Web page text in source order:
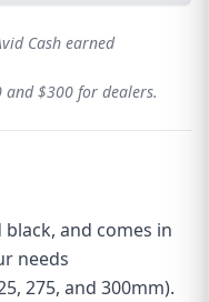
Cash earned
and $300 for dealers.
and comes in
needs
, 275, and 300mm).